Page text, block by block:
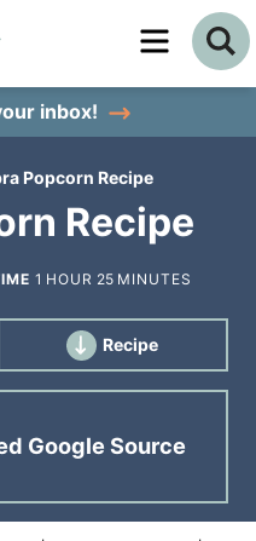
inbox!
Popcorn Recipe
Recipe
1 HOUR 25 MINUTES
Recipe
Google Source